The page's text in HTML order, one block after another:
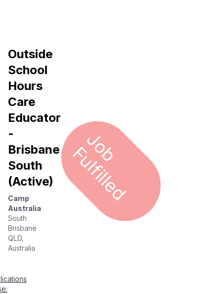
Outside
School
Hours
Care
Educator
-
Brisbane
South
(Active)
Camp
Australia
South
Brisbane
QLD,
Australia
J
o
b F
u
l
f
i
l
l
e
d